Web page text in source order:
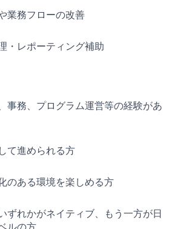
業務フローの改善
・レポーティング補助
事務、プログラム運営等の経験があ
て進められる方
のある環境を楽しめる方
ずれかがネイティブ、もう一方が日
ルの方